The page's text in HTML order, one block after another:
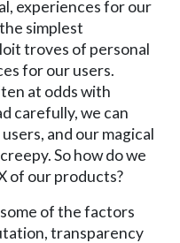
experiences for our
simplest
troves of personal
for our users.
at odds with
carefully, we can
and our magical
So how do we
of our products?
of the factors
transparency